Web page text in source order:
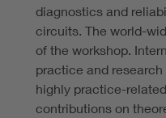
diagnostics and
circuits. The world-
of the workshop.
practice and
highly practice-
contributions on